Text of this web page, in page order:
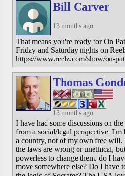
Bill Carver
13 months ago
That means you're ready for On
Friday and Saturday nights on
https://www.reelz.com/show/on-
Thomas
13 months ago
I have had some discussions on
from a social/legal perspective. I'm
a country, not of my own free
the laws are wrong or unethical,
powerless to change them, do I
move somewhere else? Do I have